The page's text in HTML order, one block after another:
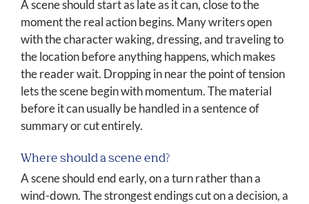
A scene should start as late as it can, close to the
moment the real action begins. Many writers open
with the character waking, dressing, and traveling to
the location before anything happens, which makes
the reader wait. Dropping in near the point of tension
lets the scene begin with momentum. The material
before it can usually be handled in a sentence of
summary or cut entirely.
Where should a scene end?
A scene should end early, on a turn rather than a
wind-down. The strongest endings cut on a decision, a